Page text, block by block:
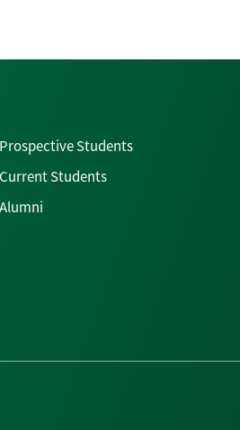
Prospective Students
Current Students
Alumni